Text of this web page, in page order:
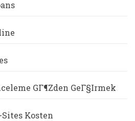
GГ¶zden GeГ§irmek
Kosten